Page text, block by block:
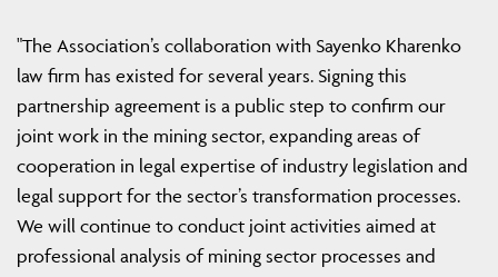
"The Association’s collaboration with Sayenko Kharenko
law firm has existed for several years. Signing this
partnership agreement is a public step to confirm our
joint work in the mining sector, expanding areas of
cooperation in legal expertise of industry legislation and
legal support for the sector’s transformation processes.
We will continue to conduct joint activities aimed at
professional analysis of mining sector processes and